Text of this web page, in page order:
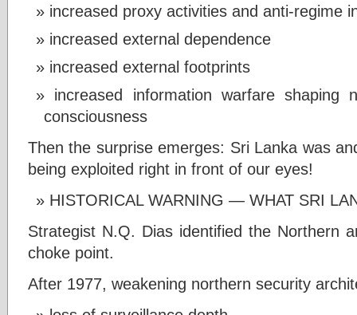
increased proxy activities and anti-regime
increased external dependence
increased external footprints
increased information warfare shaping
consciousness
Then the surprise emerges: Sri Lanka was
being exploited right in front of our eyes!
HISTORICAL WARNING — WHAT SRI
Strategist N.Q. Dias identified the Northern
choke point.
After 1977, weakening northern security